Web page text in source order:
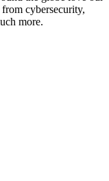
cybersecurity,
more.